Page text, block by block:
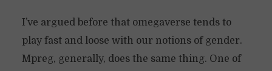
I’ve argued before that omegaverse tends to
play fast and loose with our notions of gender.
Mpreg, generally, does the same thing. One of